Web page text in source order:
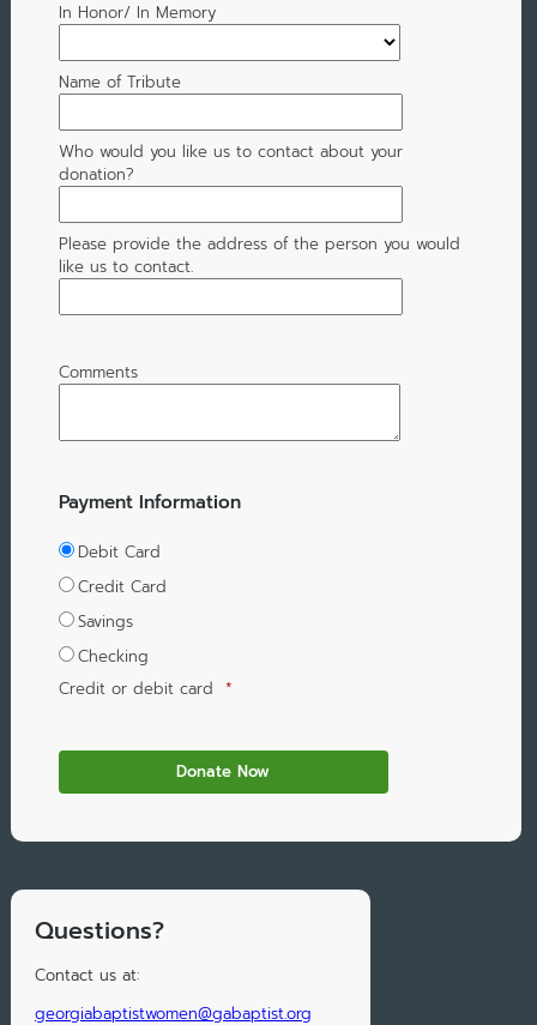
In Honor/ In Memory
Name of Tribute
Who would you like us to contact about your
donation?
Please provide the address of the person you would
like us to contact.
Comments
Payment Information
Debit Card
Credit Card
Savings
Checking
Credit or debit card *
Questions?
Contact us at:
georgiabaptistwomen@gabaptist.org